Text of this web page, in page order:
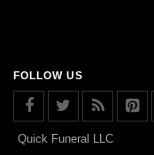
FOLLOW US
Quick Funeral LLC